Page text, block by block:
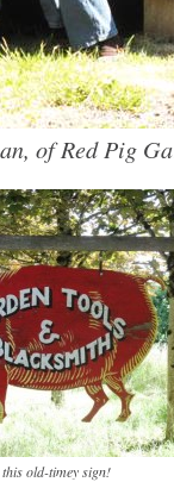
of Red Pig
this old-timey sign!